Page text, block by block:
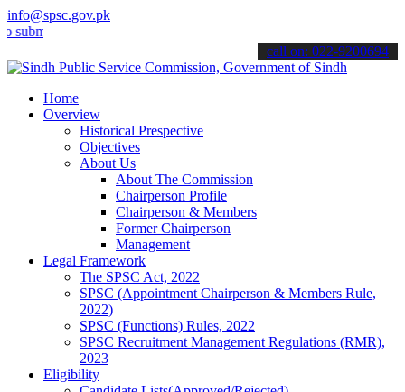
info@spsc.gov.pk
your applications online & stay informed about the latest SPSC
call on: 022-9200694
Home
Overview
Historical Prespective
Objectives
About Us
About The Commission
Chairperson Profile
Chairperson & Members
Former Chairperson
Management
Legal Framework
The SPSC Act, 2022
SPSC (Appointment Chairperson & Members Rule,
2022)
SPSC (Functions) Rules, 2022
SPSC Recruitment Management Regulations (RMR),
2023
Eligibility